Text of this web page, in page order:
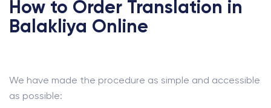
How to Order Translation in
Balakliya Online
We have made the procedure as simple and accessible
as possible: